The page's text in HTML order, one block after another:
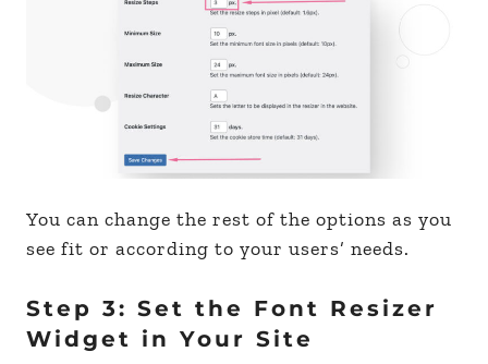
You can change the rest of the options as you
see fit or according to your users’ needs.
Step 3: Set the Font Resizer
Widget in Your Site